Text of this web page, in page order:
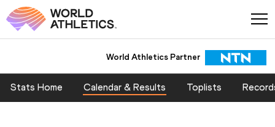
World Athletics Partner
Stats Home Calendar & Results Toplists